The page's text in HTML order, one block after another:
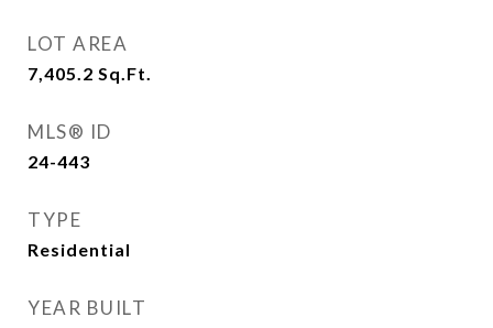
LOT AREA
7,405.2 Sq.Ft.
MLS® ID
24-443
TYPE
Residential
YEAR BUILT